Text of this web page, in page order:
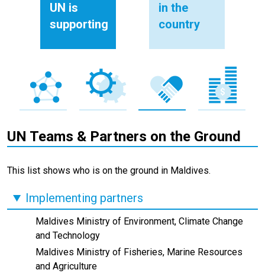
UN is
supporting
in the
country
UN Teams & Partners on the Ground
This list shows who is on the ground in Maldives.
Implementing partners
Maldives Ministry of Environment, Climate Change
and Technology
Maldives Ministry of Fisheries, Marine Resources
and Agriculture